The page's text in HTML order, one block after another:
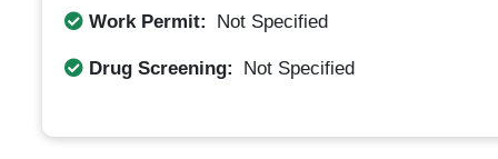
Work Permit: Not Specified
Drug Screening: Not Specified